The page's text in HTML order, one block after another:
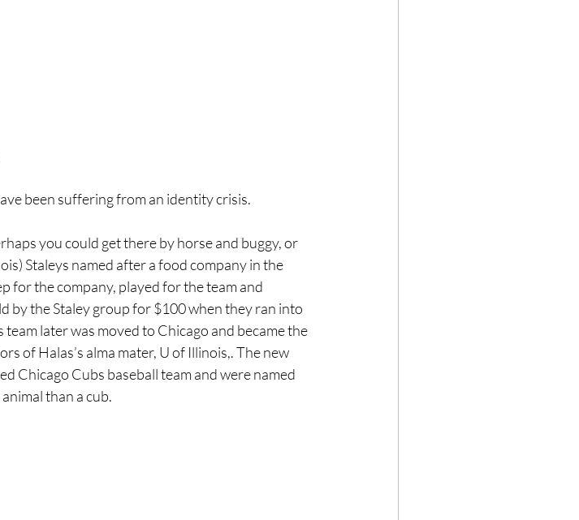
been suffering from an identity crisis.
you could get there by horse and buggy, or
Staleys named after a food company in the
for the company, played for the team and
by the Staley group for $100 when they ran into
later was moved to Chicago and became the
of Halas’s alma mater, U of Illinois,. The new
Chicago Cubs baseball team and were named
than a cub.